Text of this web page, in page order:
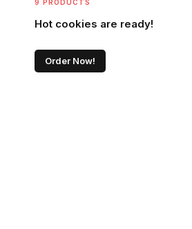
9 PRODUCTS
Hot cookies are ready!
Order Now!